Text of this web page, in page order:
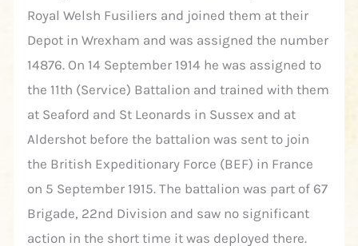
Royal Welsh Fusiliers and joined them at their
Depot in Wrexham and was assigned the number
14876. On 14 September 1914 he was assigned to
the 11th (Service) Battalion and trained with them
at Seaford and St Leonards in Sussex and at
Aldershot before the battalion was sent to join
the British Expeditionary Force (BEF) in France
on 5 September 1915. The battalion was part of 67
Brigade, 22nd Division and saw no significant
action in the short time it was deployed there.